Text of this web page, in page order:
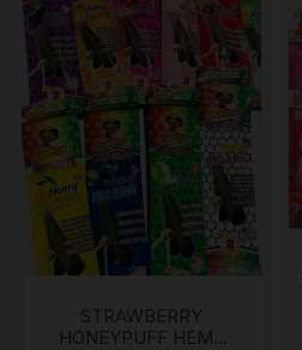
STRAWBERRY
HONEYPUFF HEMP